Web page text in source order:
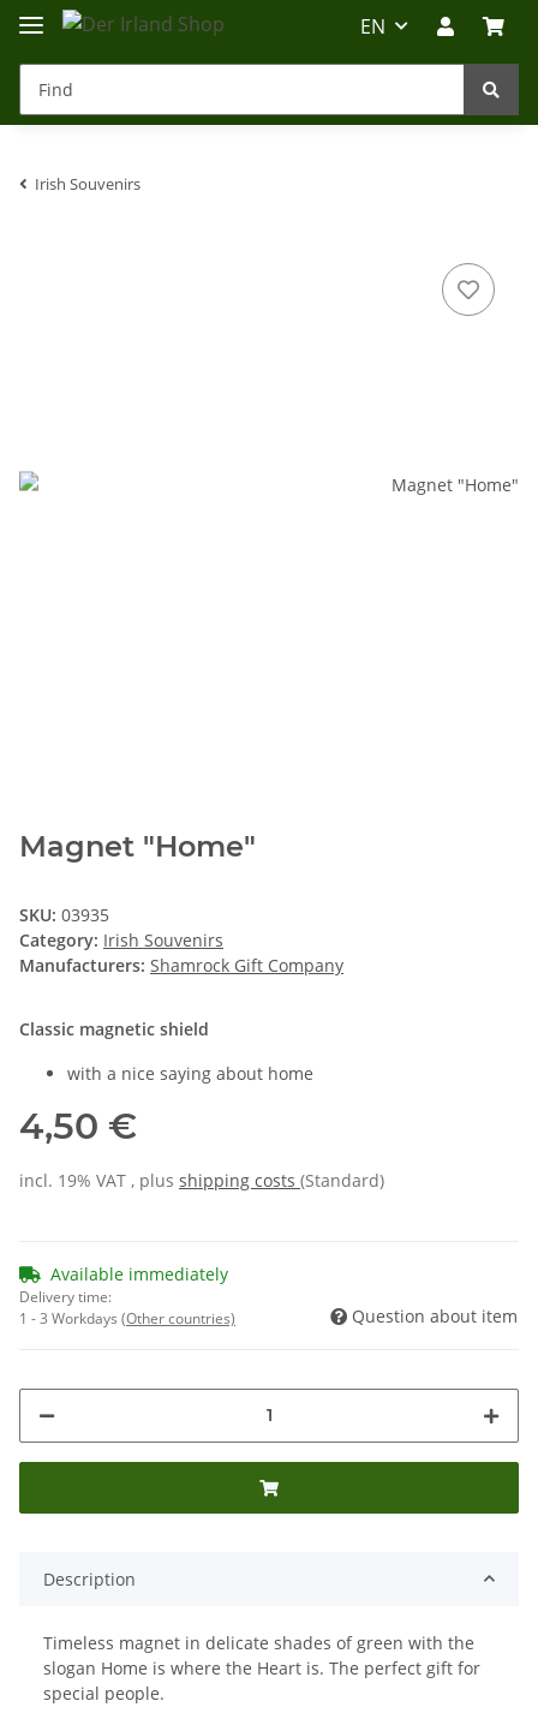
EN
Irish Souvenirs
Magnet "Home"
SKU: 03935
Category: Irish Souvenirs
Manufacturers: Shamrock Gift Company
Classic magnetic shield
with a nice saying about home
4,50 €
incl. 19% VAT , plus shipping costs (Standard)
Available immediately
Delivery time:
1 - 3 Workdays (Other countries) Question about item
Description
Timeless magnet in delicate shades of green with the
slogan Home is where the Heart is. The perfect gift for
special people.